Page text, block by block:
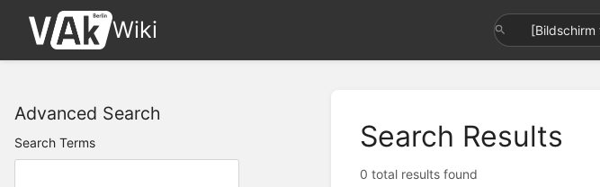
Wiki
Advanced Search
Search Terms Search Results
0 total results found